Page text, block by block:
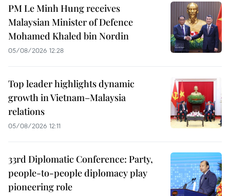
PM Le Minh Hung receives
Malaysian Minister of Defence
Mohamed Khaled bin Nordin
05/08/2026 12:28
Top leader highlights dynamic
growth in Vietnam–Malaysia
relations
05/08/2026 12:11
33rd Diplomatic Conference: Party,
people-to-people diplomacy play
pioneering role